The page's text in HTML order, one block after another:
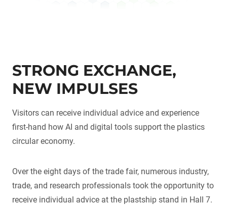
STRONG EXCHANGE,
NEW IMPULSES
Visitors can receive individual advice and experience
first-hand how AI and digital tools support the plastics
circular economy.
Over the eight days of the trade fair, numerous industry,
trade, and research professionals took the opportunity to
receive individual advice at the plastship stand in Hall 7.